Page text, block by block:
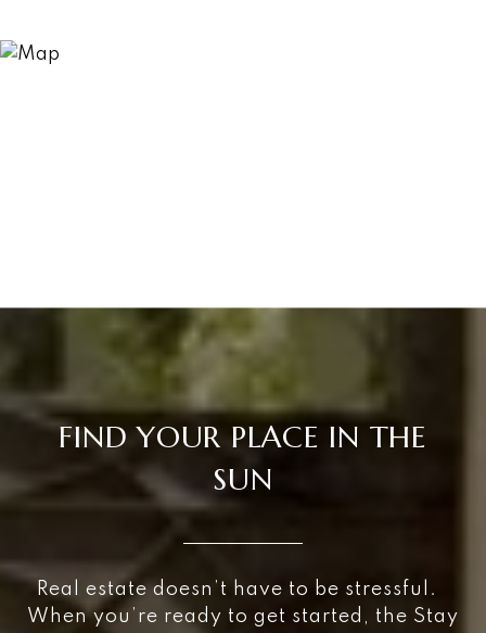
FIND YOUR PLACE IN THE
SUN
Real estate doesn’t have to be stressful.
When you’re ready to get started, the Stay